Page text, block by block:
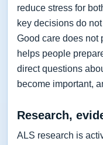
reduce stress for
key decisions do
Good care does not
helps people
direct questions
become important,
Research,
ALS research is